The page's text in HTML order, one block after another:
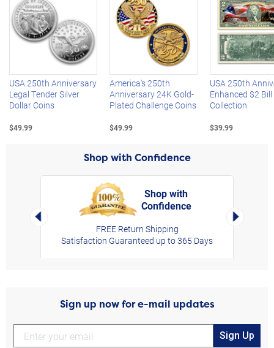
Left Arrow
USA 250th Anniversary
Legal Tender Silver
Dollar Coins
$49.99
America's 250th
Anniversary 24K Gold-
Plated Challenge Coins
$49.99
USA 250th
Enhanced $2 Bill
Collection
$39.99
Shop with Confidence
Left Arrow
Shop with
Confidence
FREE Return Shipping
Satisfaction Guaranteed up to 365 Days
Right
Sign up now for e-mail updates
Sign Up